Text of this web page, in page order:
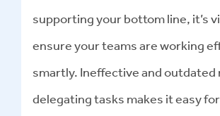
supporting your bottom line, it’s
ensure your teams are working
smartly. Ineffective and outdated
delegating tasks makes it easy